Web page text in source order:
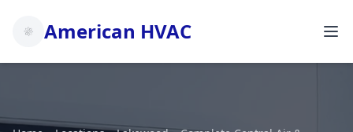
American HVAC